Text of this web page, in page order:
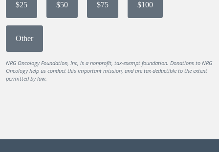
$25 $50 $75 $100
Other
NRG Oncology Foundation, Inc, is a nonprofit, tax-exempt foundation. Donations to NRG
Oncology help us conduct this important mission, and are tax-deductible to the extent
permitted by law.